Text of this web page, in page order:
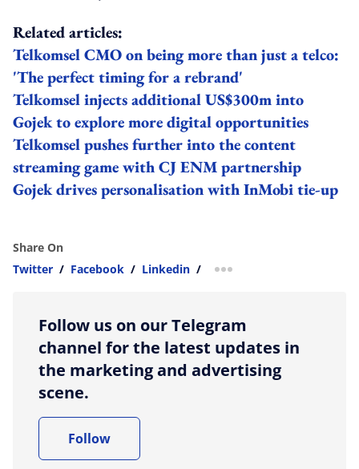
Related articles:
Telkomsel CMO on being more than just a telco:
'The perfect timing for a rebrand'
Telkomsel injects additional US$300m into
Gojek to explore more digital opportunities
Telkomsel pushes further into the content
streaming game with CJ ENM partnership
Gojek drives personalisation with InMobi tie-up
Share On
Twitter / Facebook / Linkedin / more sharing option
Follow us on our Telegram
channel for the latest updates in
the marketing and advertising
scene.
Follow